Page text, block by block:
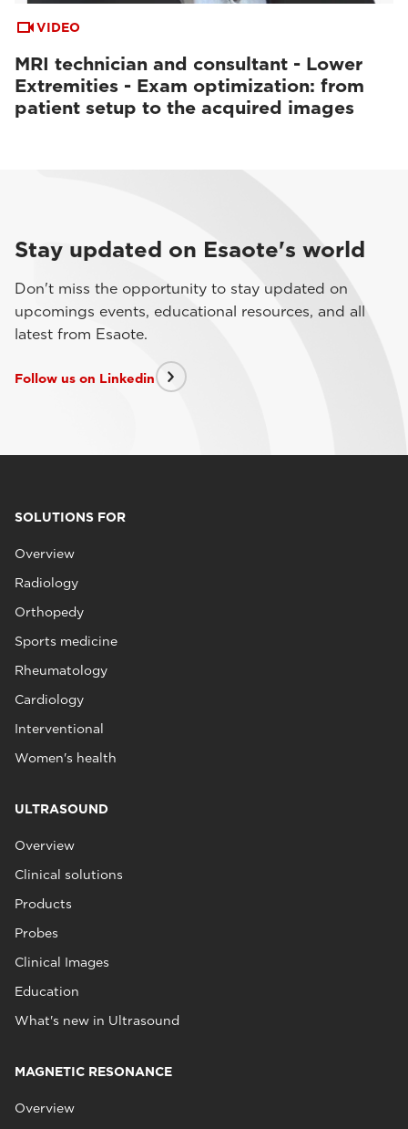
VIDEO
MRI technician and consultant - Lower
Extremities - Exam optimization: from
patient setup to the acquired images
Stay updated on Esaote's world
Don't miss the opportunity to stay updated on
upcomings events, educational resources, and all
latest from Esaote.
Follow us on Linkedin
SOLUTIONS FOR
Overview
Radiology
Orthopedy
Sports medicine
Rheumatology
Cardiology
Interventional
Women's health
ULTRASOUND
Overview
Clinical solutions
Products
Probes
Clinical Images
Education
What's new in Ultrasound
MAGNETIC RESONANCE
Overview